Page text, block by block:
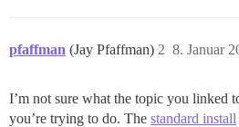
pfaffman (Jay Pfaffman) 8. Januar
2
I’m not sure what the topic you linked
you’re trying to do. The standard install